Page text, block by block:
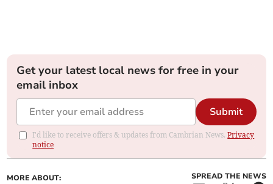
Get your latest local news for free in your
email inbox
Submit
I'd like to receive offers & updates from Cambrian News.Privacy
notice
MORE ABOUT: SPREAD THE NEWS